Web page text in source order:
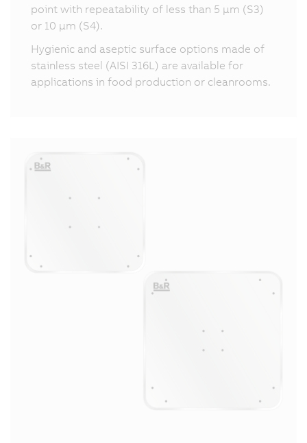
point with repeatability of less than 5 µm (S3)
or 10 µm (S4).
Hygienic and aseptic surface options made of
stainless steel (AISI 316L) are available for
applications in food production or cleanrooms.